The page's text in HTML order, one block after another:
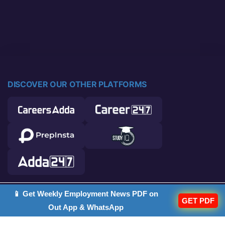
DISCOVER OUR OTHER PLATFORMS
© 2026 Career Power. All rights reserved.
📱 Get Weekly Employment News PDF on
Out App & WhatsApp
GET PDF